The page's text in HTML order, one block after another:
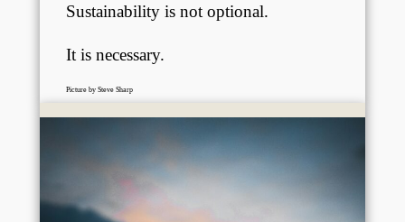
Sustainability is not optional.
It is necessary.
Picture by Steve Sharp